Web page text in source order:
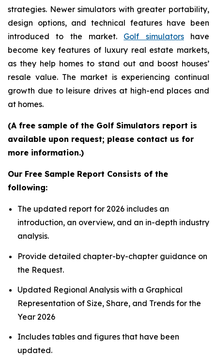
strategies. Newer simulators with greater portability,
design options, and technical features have been
introduced to the market. Golf simulatorshave
become key features of luxury real estate markets,
as they help homes to stand out and boost houses’
resale value. The market is experiencing continual
growth due to leisure drives at high-end places and
at homes.
(A free sample of the Golf Simulators report is
available upon request; please contact us for
more information.)
Our Free Sample Report Consists of the
following:
The updated report for 2026 includes an
introduction, an overview, and an in-depth industry
analysis.
Provide detailed chapter-by-chapter guidance on
the Request.
Updated Regional Analysis with a Graphical
Representation of Size, Share, and Trends for the
Year 2026
Includes tables and figures that have been
updated.